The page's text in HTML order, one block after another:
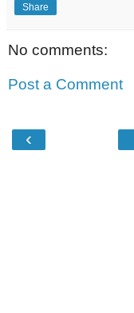
Share
No comments:
Post a Comment
‹